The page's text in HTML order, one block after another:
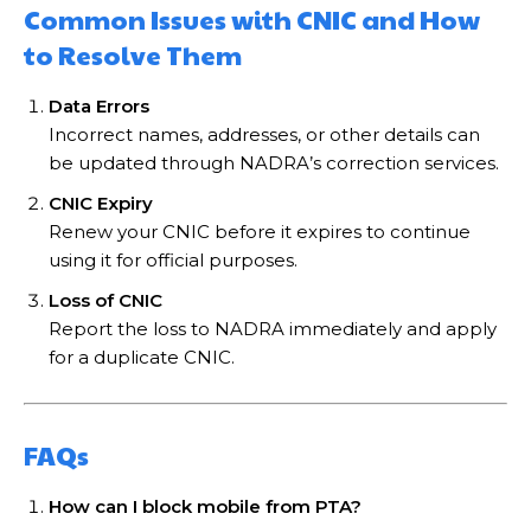
Common Issues with CNIC and How
to Resolve Them
Data Errors
Incorrect names, addresses, or other details can
be updated through NADRA’s correction services.
CNIC Expiry
Renew your CNIC before it expires to continue
using it for official purposes.
Loss of CNIC
Report the loss to NADRA immediately and apply
for a duplicate CNIC.
FAQs
How can I block mobile from PTA?